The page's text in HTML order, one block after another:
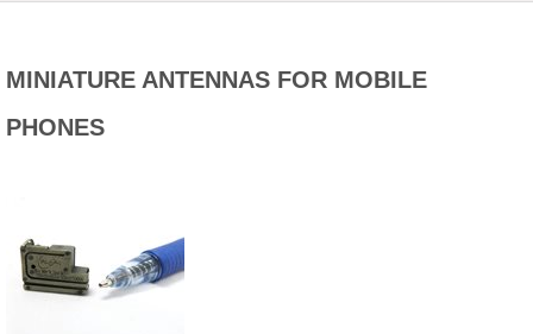
MINIATURE ANTENNAS FOR MOBILE
PHONES